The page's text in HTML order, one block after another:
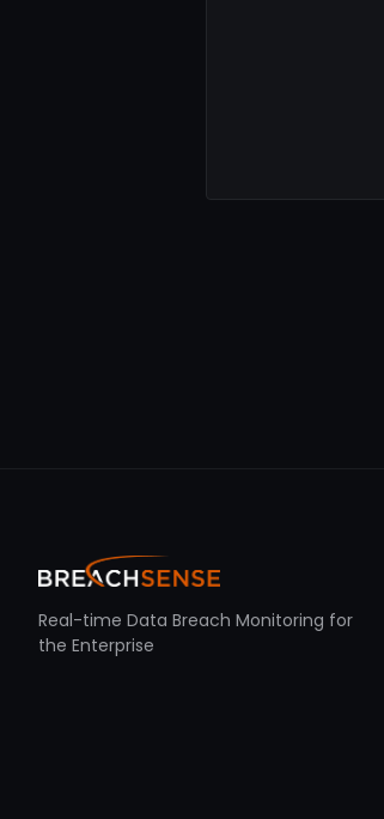
Real-time Data Breach Monitoring for
the Enterprise